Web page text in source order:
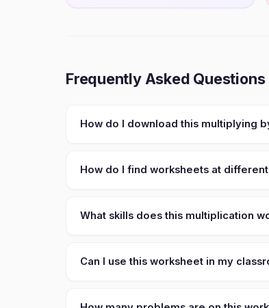
Frequently Asked Questions
How do I download this multiplying
How do I find worksheets at
What skills does this multiplication
Can I use this worksheet in my